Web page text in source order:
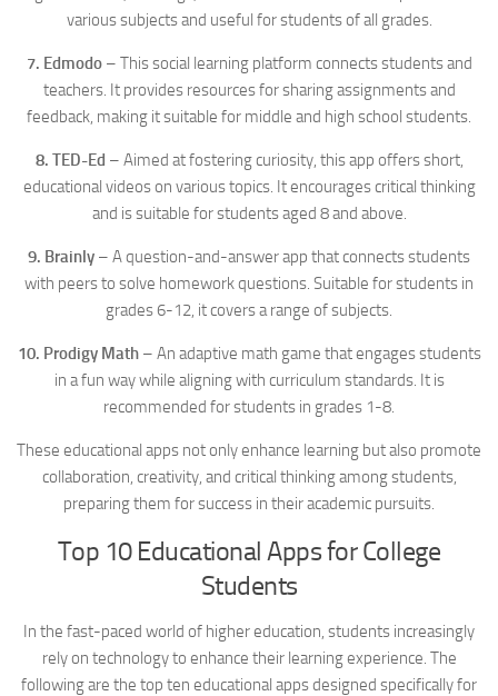
various subjects and useful for students of all grades.
7. Edmodo– This social learning platform connects students and
teachers. It provides resources for sharing assignments and
feedback, making it suitable for middle and high school students.
8. TED-Ed – Aimed at fostering curiosity, this app offers short,
educational videos on various topics. It encourages critical thinking
and is suitable for students aged 8 and above.
9. Brainly – A question-and-answer app that connects students
with peers to solve homework questions. Suitable for students in
grades 6-12, it covers a range of subjects.
10. Prodigy Math– An adaptive math game that engages students
in a fun way while aligning with curriculum standards. It is
recommended for students in grades 1-8.
These educational apps not only enhance learning but also promote
collaboration, creativity, and critical thinking among students,
preparing them for success in their academic pursuits.
Top 10 Educational Apps for College
Students
In the fast-paced world of higher education, students increasingly
rely on technology to enhance their learning experience. The
following are the top ten educational apps designed specifically for